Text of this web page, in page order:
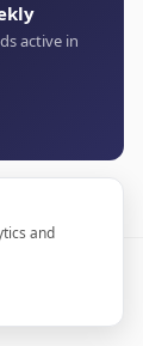
active in
daily.
and